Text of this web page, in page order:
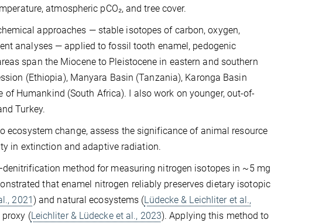
atmospheric pCO₂, and tree cover.
approaches — stable isotopes of carbon, oxygen,
analyses — applied to fossil tooth enamel, pedogenic
span the Miocene to Pleistocene in eastern and southern
(Ethiopia), Manyara Basin (Tanzania), Karonga Basin
Humankind (South Africa). I also work on younger, out-of-
Turkey.
change, assess the significance of animal resource
in extinction and adaptive radiation.
method for measuring nitrogen isotopes in ~5 mg
that enamel nitrogen reliably preserves dietary isotopic
2021) and natural ecosystems (Lüdecke & Leichliter et al.,
(Leichliter & Lüdecke et al., 2023). Applying this method to